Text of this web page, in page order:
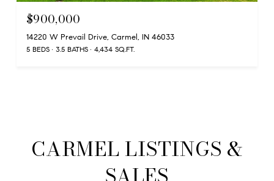
$900,000
14220 W Prevail Drive, Carmel, IN 46033
5 BEDS 3.5 BATHS 4,434 SQ.FT.
CARMEL LISTINGS &